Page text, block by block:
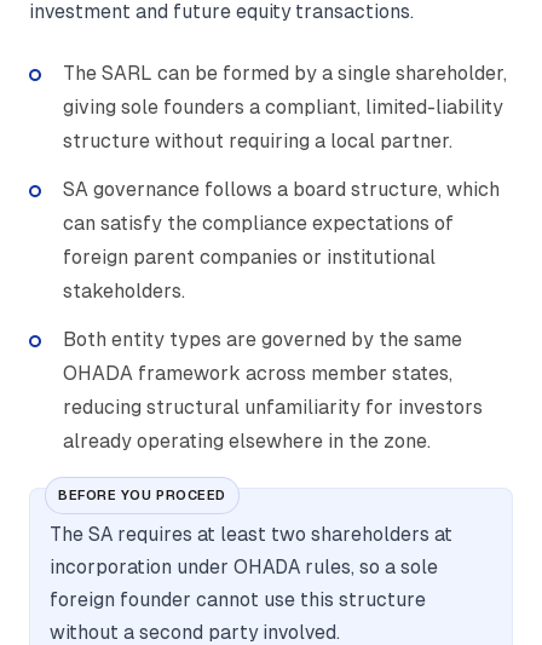
investment and future equity transactions.
The SARL can be formed by a single shareholder,
giving sole founders a compliant, limited-liability
structure without requiring a local partner.
SA governance follows a board structure, which
can satisfy the compliance expectations of
foreign parent companies or institutional
stakeholders.
Both entity types are governed by the same
OHADA framework across member states,
reducing structural unfamiliarity for investors
already operating elsewhere in the zone.
BEFORE YOU PROCEED
The SA requires at least two shareholders at
incorporation under OHADA rules, so a sole
foreign founder cannot use this structure
without a second party involved.